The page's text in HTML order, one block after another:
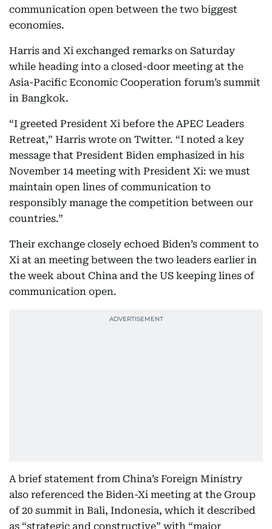
communication open between the two biggest
economies.
Harris and Xi exchanged remarks on Saturday
while heading into a closed-door meeting at the
Asia-Pacific Economic Cooperation forum’s summit
in Bangkok.
“I greeted President Xi before the APEC Leaders
Retreat,” Harris wrote on Twitter. “I noted a key
message that President Biden emphasized in his
November 14 meeting with President Xi: we must
maintain open lines of communication to
responsibly manage the competition between our
countries.”
Their exchange closely echoed Biden’s comment to
Xi at an meeting between the two leaders earlier in
the week about China and the US keeping lines of
communication open.
A brief statement from China’s Foreign Ministry
also referenced the Biden-Xi meeting at the Group
of 20 summit in Bali, Indonesia, which it described
as “strategic and constructive” with “major